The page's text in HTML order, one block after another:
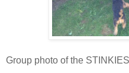
Group photo of the